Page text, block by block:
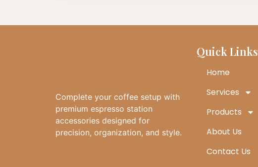
Complete your coffee setup with
premium espresso station
accessories designed for
precision, organization, and style.
Quick Links
Home
Services
Products
About Us
Contact Us